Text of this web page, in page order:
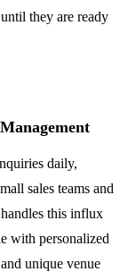
they are ready
daily,
sales teams and
this influx
with personalized
unique venue